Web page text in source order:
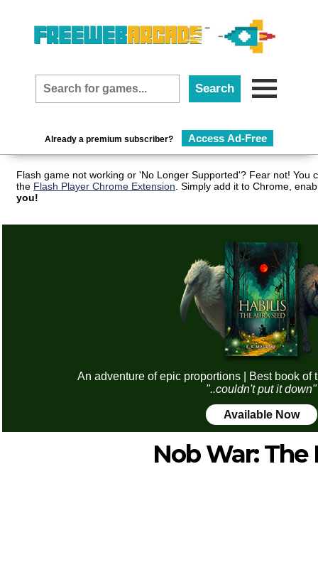
Already a premium subscriber? Access Ad-Free
Flash game not working or 'No Longer Supported'? Fear not! You
the Flash Player Chrome Extension . Simply add it to Chrome,
you!
An adventure of epic proportions | Best book of
"..couldn't put it down"
Available Now
Nob War: The